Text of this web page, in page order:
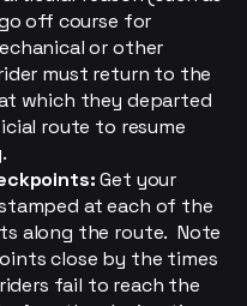
off course for
or other
must return to the
which they departed
route to resume
Get your
at each of the
along the route. Note
close by the times
fail to reach the